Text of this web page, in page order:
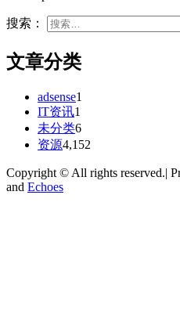
搜索：
文章分类
adsense1
IT资讯1
未分类6
资源4,152
Copyright © All rights reserved.|
and Echoes